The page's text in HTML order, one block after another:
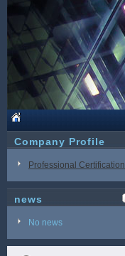
Company Profile
Professional Certification
news
No news